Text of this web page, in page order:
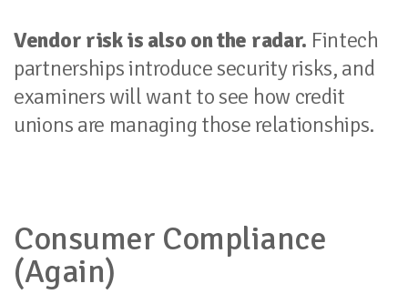
Vendor risk is also on the radar. Fintech
partnerships introduce security risks, and
examiners will want to see how credit
unions are managing those relationships.
Consumer Compliance
(Again)